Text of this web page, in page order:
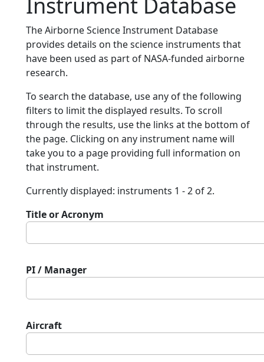
The Airborne Science Instrument Database
provides details on the science instruments that
have been used as part of NASA-funded airborne
research.
To search the database, use any of the following
filters to limit the displayed results. To scroll
through the results, use the links at the bottom of
the page. Clicking on any instrument name will
take you to a page providing full information on
that instrument.
Currently displayed: instruments 1 - 2 of 2.
Title or Acronym
PI / Manager
Aircraft